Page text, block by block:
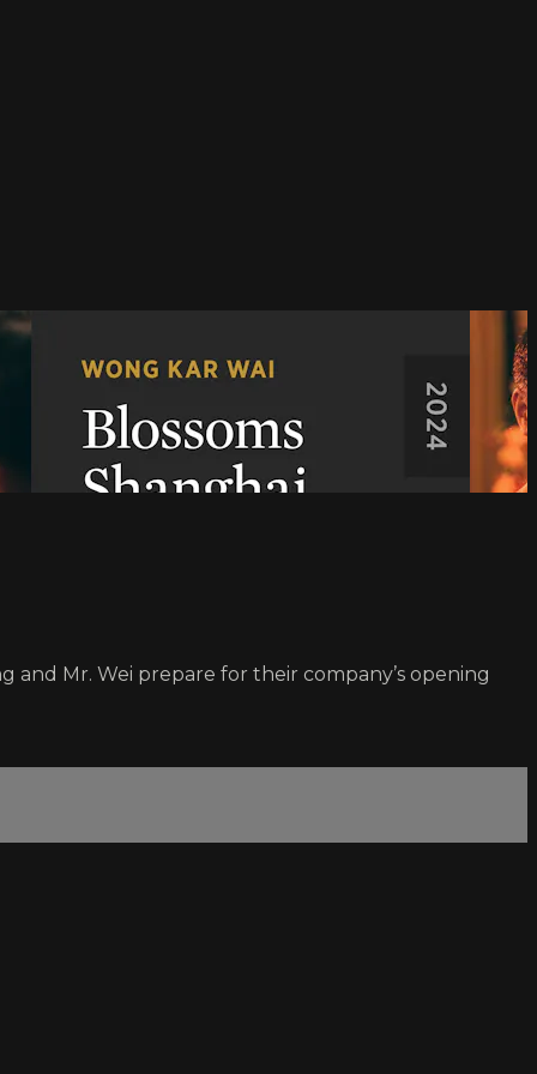
and Mr. Wei prepare for their company’s opening